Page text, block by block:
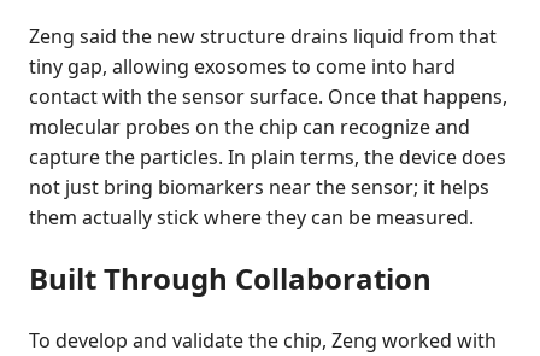
Zeng said the new structure drains liquid from that
tiny gap, allowing exosomes to come into hard
contact with the sensor surface. Once that happens,
molecular probes on the chip can recognize and
capture the particles. In plain terms, the device does
not just bring biomarkers near the sensor; it helps
them actually stick where they can be measured.
Built Through Collaboration
To develop and validate the chip, Zeng worked with